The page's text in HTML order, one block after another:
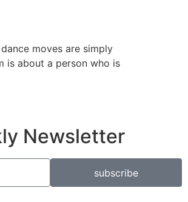
moves are simply
is about a person who is
Newsletter
subscribe